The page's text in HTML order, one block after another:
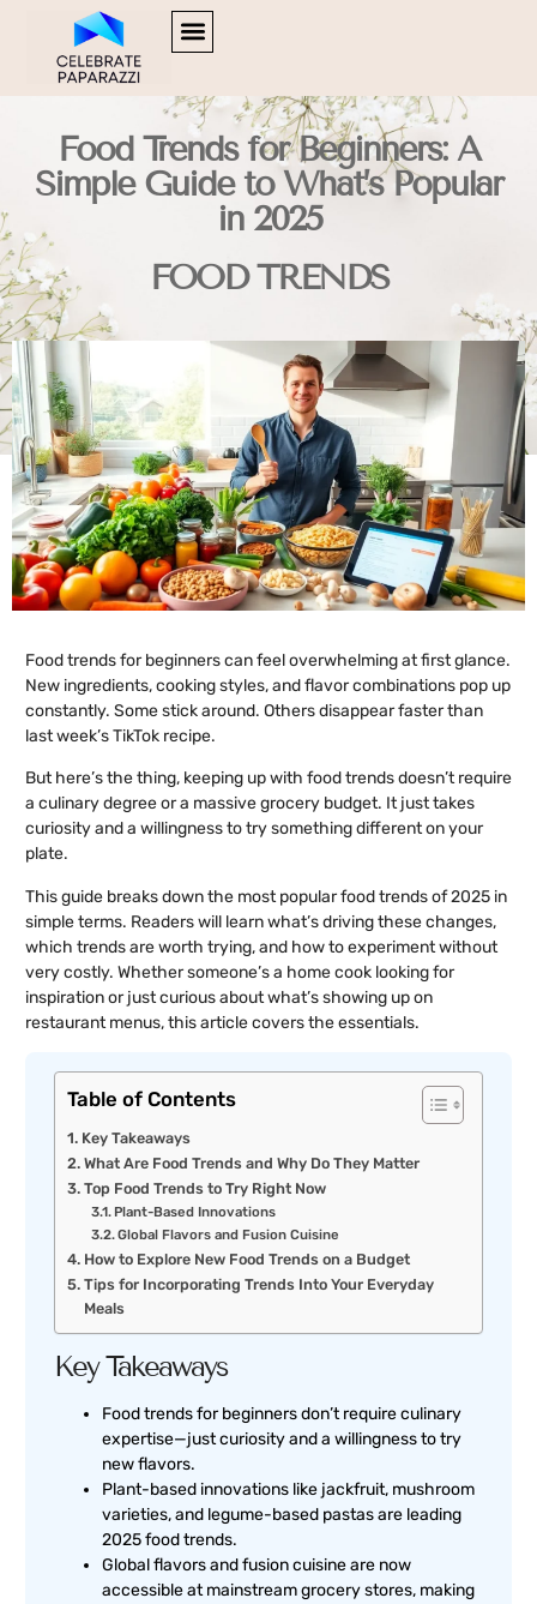
Food Trends for Beginners: A
Simple Guide to What’s Popular
in 2025
FOOD TRENDS
Food trends for beginners can feel overwhelming at first glance.
New ingredients, cooking styles, and flavor combinations pop up
constantly. Some stick around. Others disappear faster than
last week’s TikTok recipe.
But here’s the thing, keeping up with food trends doesn’t require
a culinary degree or a massive grocery budget. It just takes
curiosity and a willingness to try something different on your
plate.
This guide breaks down the most popular food trends of 2025 in
simple terms. Readers will learn what’s driving these changes,
which trends are worth trying, and how to experiment without
very costly. Whether someone’s a home cook looking for
inspiration or just curious about what’s showing up on
restaurant menus, this article covers the essentials.
Table of Contents
Key Takeaways
What Are Food Trends and Why Do They Matter
Top Food Trends to Try Right Now
Plant-Based Innovations
Global Flavors and Fusion Cuisine
How to Explore New Food Trends on a Budget
Tips for Incorporating Trends Into Your Everyday
Meals
Key Takeaways
Food trends for beginners don’t require culinary
expertise—just curiosity and a willingness to try
new flavors.
Plant-based innovations like jackfruit, mushroom
varieties, and legume-based pastas are leading
2025 food trends.
Global flavors and fusion cuisine are now
accessible at mainstream grocery stores, making